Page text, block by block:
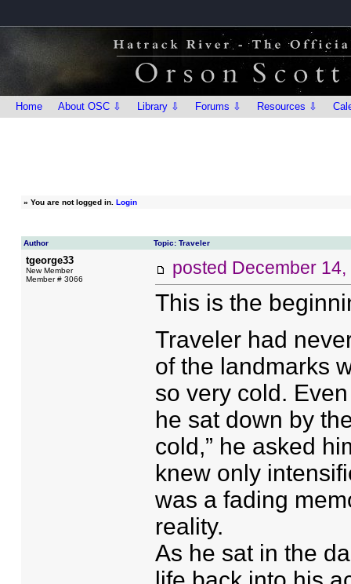
Home About OSC ⇩ Library ⇩ Forums ⇩ Resources ⇩
» You are not logged in. Login
Author Topic: Traveler
tgeorge33
New Member
Member # 3066
posted December
This is the
Traveler had
of the landmarks
so very cold.
he sat down by
cold,” he asked
knew only
was a fading
reality.
As he sat in the